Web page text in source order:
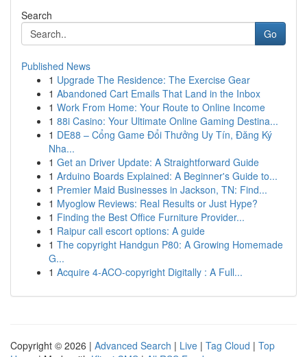
Search
Go
Published News
1 Upgrade The Residence: The Exercise Gear
1 Abandoned Cart Emails That Land in the Inbox
1 Work From Home: Your Route to Online Income
1 88i Casino: Your Ultimate Online Gaming Destina...
1 DE88 – Cổng Game Đổi Thưởng Uy Tín, Đăng Ký
Nha...
1 Get an Driver Update: A Straightforward Guide
1 Arduino Boards Explained: A Beginner's Guide to...
1 Premier Maid Businesses in Jackson, TN: Find...
1 Myoglow Reviews: Real Results or Just Hype?
1 Finding the Best Office Furniture Provider...
1 Raipur call escort options: A guide
1 The copyright Handgun P80: A Growing Homemade
G...
1 Acquire 4-ACO-copyright Digitally : A Full...
Copyright © 2026 | Advanced Search | Live | Tag Cloud | Top